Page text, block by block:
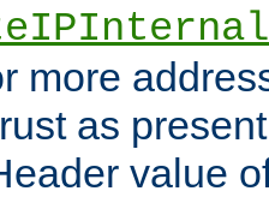
more
as
value